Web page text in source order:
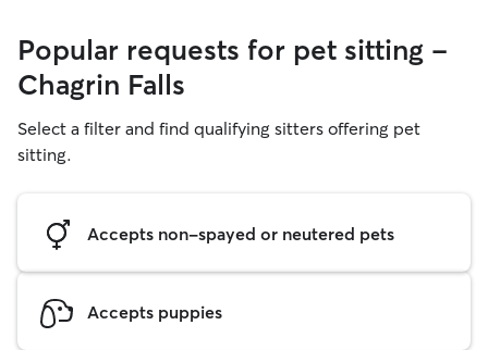
Popular requests for pet sitting -
Chagrin Falls
Select a filter and find qualifying sitters offering pet
sitting.
Accepts non-spayed or neutered pets
Accepts puppies